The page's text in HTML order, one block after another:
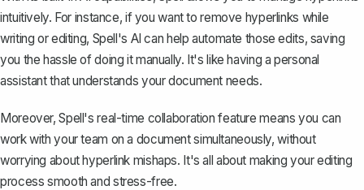
intuitively. For instance, if you want to remove hyperlinks while
writing or editing, Spell's AI can help automate those edits, saving
you the hassle of doing it manually. It's like having a personal
assistant that understands your document needs.
Moreover, Spell's real-time collaboration feature means you can
work with your team on a document simultaneously, without
worrying about hyperlink mishaps. It's all about making your editing
process smooth and stress-free.